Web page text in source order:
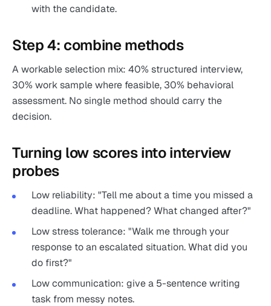
with the candidate.
Step 4: combine methods
A workable selection mix: 40% structured interview,
30% work sample where feasible, 30% behavioral
assessment. No single method should carry the
decision.
Turning low scores into interview
probes
Low reliability: "Tell me about a time you missed a
deadline. What happened? What changed after?"
Low stress tolerance: "Walk me through your
response to an escalated situation. What did you
do first?"
Low communication: give a 5-sentence writing
task from messy notes.